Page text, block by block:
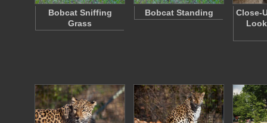
Bobcat Sniffing
Grass
Bobcat Standing
Close-